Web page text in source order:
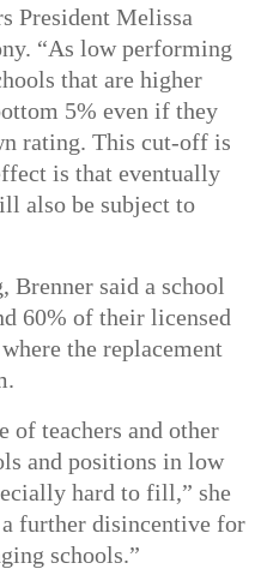
President Melissa
“As low performing
that are higher
5% even if they
rating. This cut-off is
is that eventually
also be subject to
Brenner said a school
60% of their licensed
the replacement
of teachers and other
and positions in low
hard to fill,” she
further disincentive for
schools.”